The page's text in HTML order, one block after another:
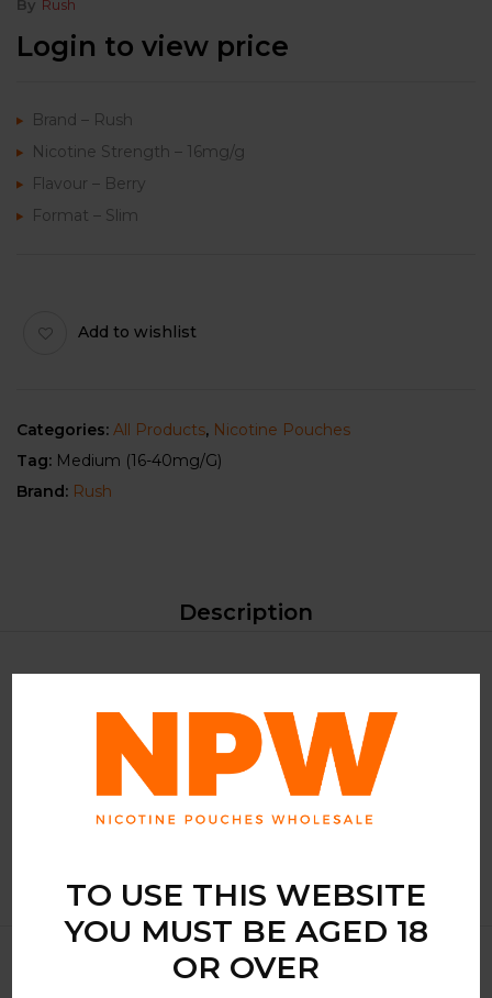
TO USE THIS WEBSITE
YOU MUST BE AGED 18
OR OVER
By Rush
Login to view price
Brand – Rush
Nicotine Strength – 16mg/g
Flavour – Berry
Format – Slim
Add to wishlist
Categories: All Products, Nicotine Pouches
Tag: Medium (16-40mg/g)
Brand: Rush
Description
that delivers a refreshing burst of berry flavour with a cool
icy finish. Perfect for those who crave a balanced and
invigorating nicotine experience, this product is designed to